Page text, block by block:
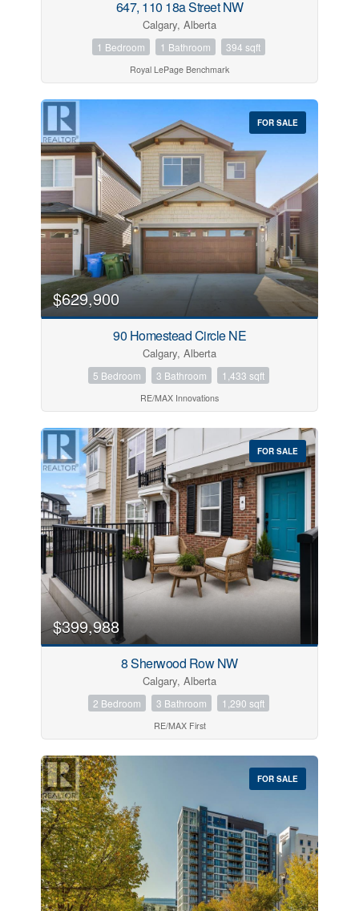
647, 110 18a Street NW
Calgary, Alberta
1 Bedroom 1 Bathroom 394 sqft
Royal LePage Benchmark
FOR SALE
$629,900
90 Homestead Circle NE
Calgary, Alberta
5 Bedroom 3 Bathroom 1,433 sqft
RE/MAX Innovations
FOR SALE
$399,988
8 Sherwood Row NW
Calgary, Alberta
2 Bedroom 3 Bathroom 1,290 sqft
RE/MAX First
FOR SALE